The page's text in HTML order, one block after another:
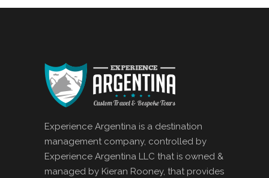
Experience Argentina is a destination
management company, controlled by
Experience Argentina LLC that is owned &
managed by Kieran Rooney, that provides